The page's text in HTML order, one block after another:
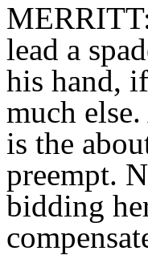
lead a
his hand,
much
is the
preempt.
bidding